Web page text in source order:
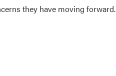
they have moving forward.